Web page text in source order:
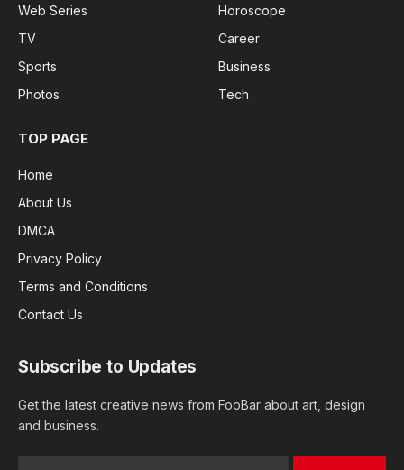
Web Series
TV
Sports
Photos
Horoscope
Career
Business
Tech
TOP PAGE
Home
About Us
DMCA
Privacy Policy
Terms and Conditions
Contact Us
Subscribe to Updates
Get the latest creative news from FooBar about art, design
and business.